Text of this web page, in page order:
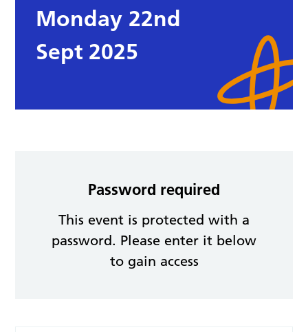
Monday 22nd
Sept 2025
Password required
This event is protected with a
password. Please enter it below
to gain access